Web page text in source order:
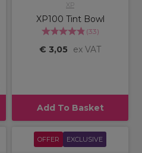
XP
XP100 Tint Bowl
(33)
€ 3,05 ex VAT
Add To Basket
OFFER EXCLUSIVE